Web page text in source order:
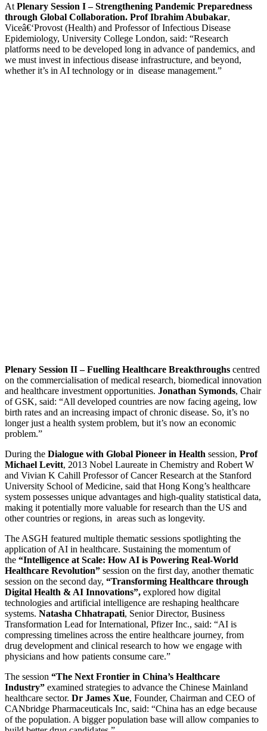
At Plenary Session I – Strengthening Pandemic Preparedness
through Global Collaboration. Prof Ibrahim Abubakar,
Viceâ€‘Provost (Health) and Professor of Infectious Disease
Epidemiology, University College London, said: “Research
platforms need to be developed long in advance of pandemics, and
we must invest in infectious disease infrastructure, and beyond,
whether it’s in AI technology or in disease management.”
Plenary Session II – Fuelling Healthcare Breakthroughs centred
on the commercialisation of medical research, biomedical innovation
and healthcare investment opportunities. Jonathan Symonds, Chair
of GSK, said: “All developed countries are now facing ageing, low
birth rates and an increasing impact of chronic disease. So, it’s no
longer just a health system problem, but it’s now an economic
problem.”
During the Dialogue with Global Pioneer in Health session, Prof
Michael Levitt, 2013 Nobel Laureate in Chemistry and Robert W
and Vivian K Cahill Professor of Cancer Research at the Stanford
University School of Medicine, said that Hong Kong’s healthcare
system possesses unique advantages and high-quality statistical data,
making it potentially more valuable for research than the US and
other countries or regions, in areas such as longevity.
The ASGH featured multiple thematic sessions spotlighting the
application of AI in healthcare. Sustaining the momentum of
the “Intelligence at Scale: How AI is Powering Real-World
Healthcare Revolution” session on the first day, another thematic
session on the second day, “Transforming Healthcare through
Digital Health & AI Innovations”, explored how digital
technologies and artificial intelligence are reshaping healthcare
systems. Natasha Chhatrapati, Senior Director, Business
Transformation Lead for International, Pfizer Inc., said: “AI is
compressing timelines across the entire healthcare journey, from
drug development and clinical research to how we engage with
physicians and how patients consume care.”
The session “The Next Frontier in China’s Healthcare
Industry” examined strategies to advance the Chinese Mainland
healthcare sector. Dr James Xue, Founder, Chairman and CEO of
CANbridge Pharmaceuticals Inc, said: “China has an edge because
of the population. A bigger population base will allow companies to